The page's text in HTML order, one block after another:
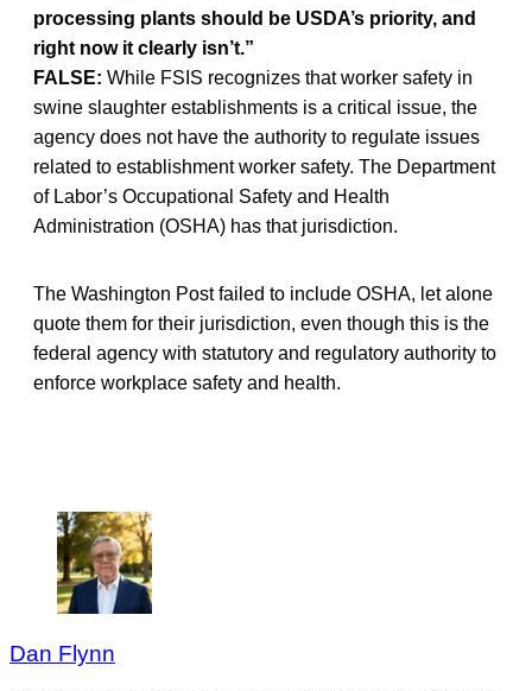
processing plants should be USDA’s priority, and
right now it clearly isn’t.”
FALSE: While FSIS recognizes that worker safety in
swine slaughter establishments is a critical issue, the
agency does not have the authority to regulate issues
related to establishment worker safety. The Department
of Labor’s Occupational Safety and Health
Administration (OSHA) has that jurisdiction.
The Washington Post failed to include OSHA, let alone
quote them for their jurisdiction, even though this is the
federal agency with statutory and regulatory authority to
enforce workplace safety and health.
Dan Flynn